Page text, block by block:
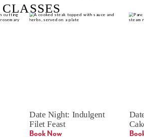
Date Night: Indulgent
Filet Feast
Book Now
CLASSES